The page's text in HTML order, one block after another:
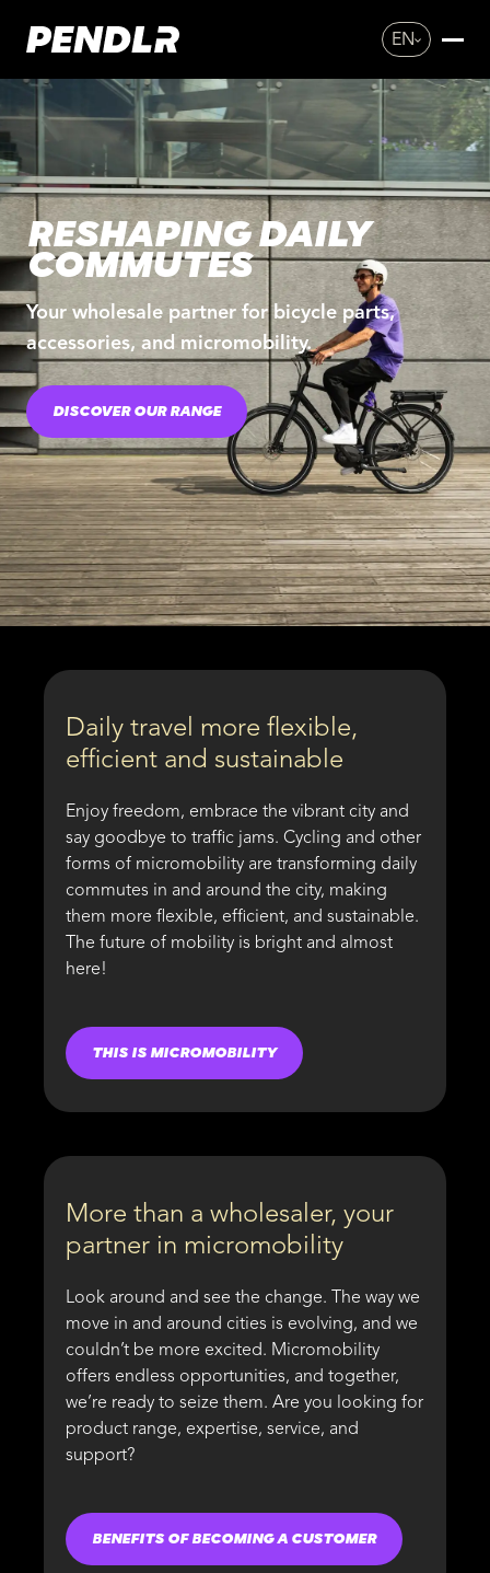
EN
RESHAPING DAILY
COMMUTES
Your wholesale partner for bicycle parts,
accessories, and micromobility.
DISCOVER OUR RANGE
Daily travel more flexible,
efficient and sustainable
Enjoy freedom, embrace the vibrant city and
say goodbye to traffic jams. Cycling and other
forms of micromobility are transforming daily
commutes in and around the city, making
them more flexible, efficient, and sustainable.
The future of mobility is bright and almost
here!
THIS IS MICROMOBILITY
More than a wholesaler, your
partner in micromobility
Look around and see the change. The way we
move in and around cities is evolving, and we
couldn’t be more excited. Micromobility
offers endless opportunities, and together,
we’re ready to seize them. Are you looking for
product range, expertise, service, and
support?
BENEFITS OF BECOMING A CUSTOMER